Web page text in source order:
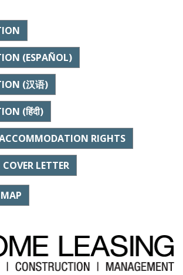
(ESPAÑOL)
(汉语)
(हिंदी)
RIGHTS
LETTER